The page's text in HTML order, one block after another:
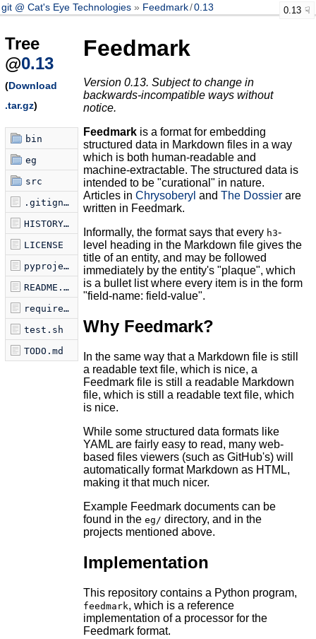
git @ Cat's Eye Technologies Feedmark/0.13 0.13
Tree
@0.13
(Download
.tar.gz)
bin
eg
src
.gitignore
HISTORY.md
LICENSE
pyproject.toml
README.md
requirements.txt
test.sh
TODO.md
Feedmark
Version 0.13. Subject to change in
backwards-incompatible ways without
notice.
Feedmarkis a format for embedding
structured data in Markdown files in a way
which is both human-readable and
machine-extractable. The structured data is
intended to be "curational" in nature.
Articles in Chrysoberyl and The Dossierare
written in Feedmark.
Informally, the format says that every h3-
level heading in the Markdown file gives the
title of an entity, and may be followed
immediately by the entity's "plaque", which
is a bullet list where every item is in the form
"field-name: field-value".
Why Feedmark?
In the same way that a Markdown file is still
a readable text file, which is nice, a
Feedmark file is still a readable Markdown
file, which is still a readable text file, which
is nice.
While some structured data formats like
YAML are fairly easy to read, many web-
based files viewers (such as GitHub's) will
automatically format Markdown as HTML,
making it that much nicer.
Example Feedmark documents can be
found in the eg/ directory, and in the
projects mentioned above.
Implementation
This repository contains a Python program,
feedmark, which is a reference
implementation of a processor for the
Feedmark format.